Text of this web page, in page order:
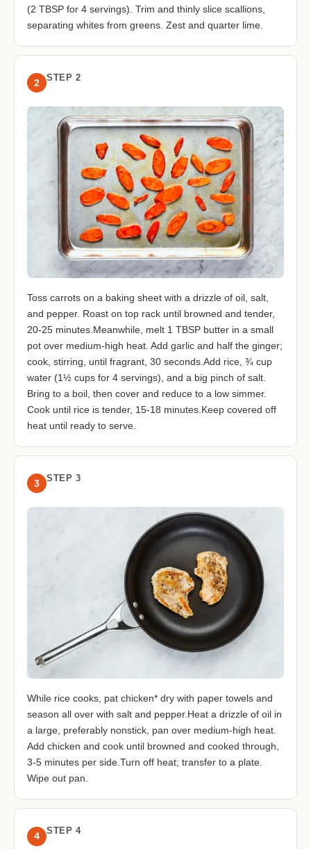
(2 TBSP for 4 servings). Trim and thinly slice scallions,
separating whites from greens. Zest and quarter lime.
2 STEP 2
Toss carrots on a baking sheet with a drizzle of oil, salt,
and pepper. Roast on top rack until browned and tender,
20-25 minutes.Meanwhile, melt 1 TBSP butter in a small
pot over medium-high heat. Add garlic and half the ginger;
cook, stirring, until fragrant, 30 seconds.Add rice, ¾ cup
water (1½ cups for 4 servings), and a big pinch of salt.
Bring to a boil, then cover and reduce to a low simmer.
Cook until rice is tender, 15-18 minutes.Keep covered off
heat until ready to serve.
3 STEP 3
While rice cooks, pat chicken* dry with paper towels and
season all over with salt and pepper.Heat a drizzle of oil in
a large, preferably nonstick, pan over medium-high heat.
Add chicken and cook until browned and cooked through,
3-5 minutes per side.Turn off heat; transfer to a plate.
Wipe out pan.
4 STEP 4